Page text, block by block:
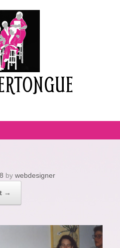
by webdesigner
→